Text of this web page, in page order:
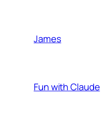
James
Fun with Claude